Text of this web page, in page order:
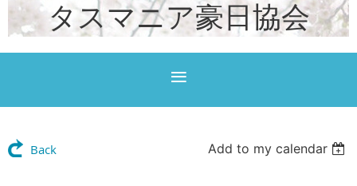
タスマニア豪日協会
Back Add to my calendar